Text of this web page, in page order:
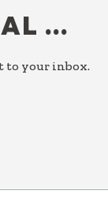
…
to your inbox.